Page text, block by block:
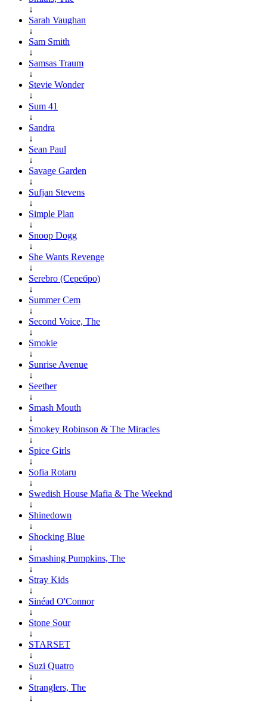
↓
Sarah Vaughan
↓
Sam Smith
↓
Samsas Traum
↓
Stevie Wonder
↓
Sum 41
↓
Sandra
↓
Sean Paul
↓
Savage Garden
↓
Sufjan Stevens
↓
Simple Plan
↓
Snoop Dogg
↓
She Wants Revenge
↓
Serebro (Серебро)
↓
Summer Cem
↓
Second Voice, The
↓
Smokie
↓
Sunrise Avenue
↓
Seether
↓
Smash Mouth
↓
Smokey Robinson & The Miracles
↓
Spice Girls
↓
Sofia Rotaru
↓
Swedish House Mafia & The Weeknd
↓
Shinedown
↓
Shocking Blue
↓
Smashing Pumpkins, The
↓
Stray Kids
↓
Sinéad O'Connor
↓
Stone Sour
↓
STARSET
↓
Suzi Quatro
↓
Stranglers, The
↓